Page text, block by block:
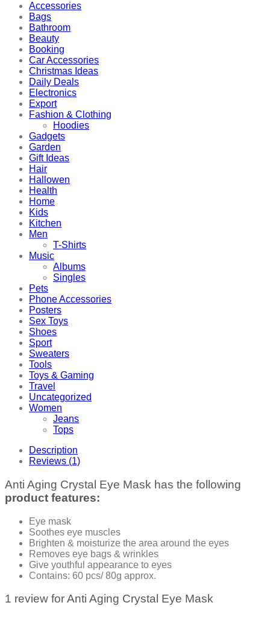
Accessories
Bags
Bathroom
Beauty
Booking
Car Accessories
Christmas Ideas
Daily Deals
Electronics
Export
Fashion & Clothing
Hoodies
Gadgets
Garden
Gift Ideas
Hair
Hallowen
Health
Home
Kids
Kitchen
Men
T-Shirts
Music
Albums
Singles
Pets
Phone Accessories
Posters
Sex Toys
Shoes
Sport
Sweaters
Tools
Toys & Gaming
Travel
Uncategorized
Women
Jeans
Tops
Description
Reviews (1)
Anti Aging Crystal Eye Mask has the following
product features:
Eye mask
Soothes eye muscles
Brighten & moisturize the area around the eyes
Removes eye bags & wrinkles
Give youthful appearance to eyes
Contains: 60 pcs/ 80g approx.
1 review forAnti Aging Crystal Eye Mask